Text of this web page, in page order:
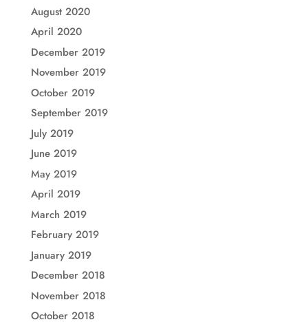
August 2020
April 2020
December 2019
November 2019
October 2019
September 2019
July 2019
June 2019
May 2019
April 2019
March 2019
February 2019
January 2019
December 2018
November 2018
October 2018